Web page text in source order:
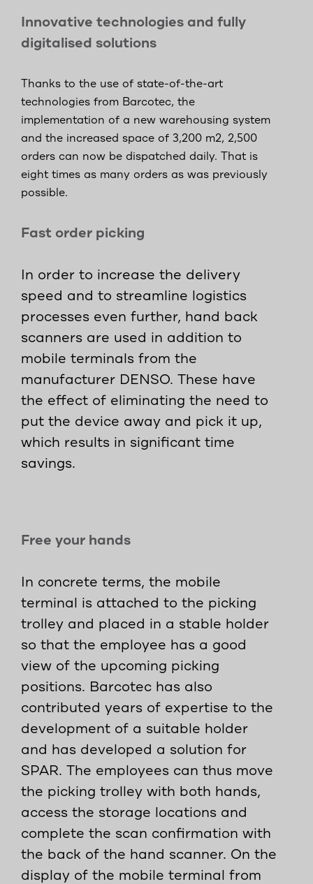
Innovative technologies and fully
digitalised solutions
Thanks to the use of state-of-the-art
technologies from Barcotec, the
implementation of a new warehousing system
and the increased space of 3,200 m2, 2,500
orders can now be dispatched daily. That is
eight times as many orders as was previously
possible.
Fast order picking
In order to increase the delivery
speed and to streamline logistics
processes even further, hand back
scanners are used in addition to
mobile terminals from the
manufacturer DENSO. These have
the effect of eliminating the need to
put the device away and pick it up,
which results in significant time
savings.
Free your hands
In concrete terms, the mobile
terminal is attached to the picking
trolley and placed in a stable holder
so that the employee has a good
view of the upcoming picking
positions. Barcotec has also
contributed years of expertise to the
development of a suitable holder
and has developed a solution for
SPAR. The employees can thus move
the picking trolley with both hands,
access the storage locations and
complete the scan confirmation with
the back of the hand scanner. On the
display of the mobile terminal from